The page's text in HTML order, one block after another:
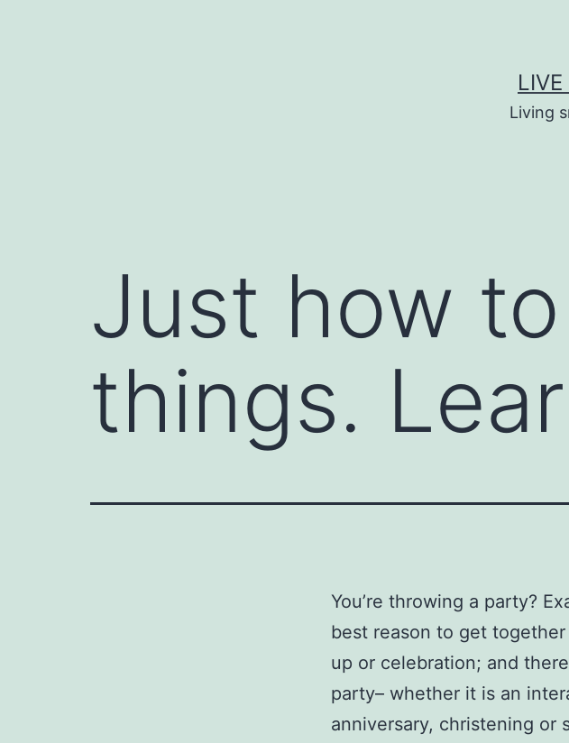
Living
Just how
things.
You’re throwing a party?
best reason to get
up or celebration; and
party– whether it is an
anniversary, christening or